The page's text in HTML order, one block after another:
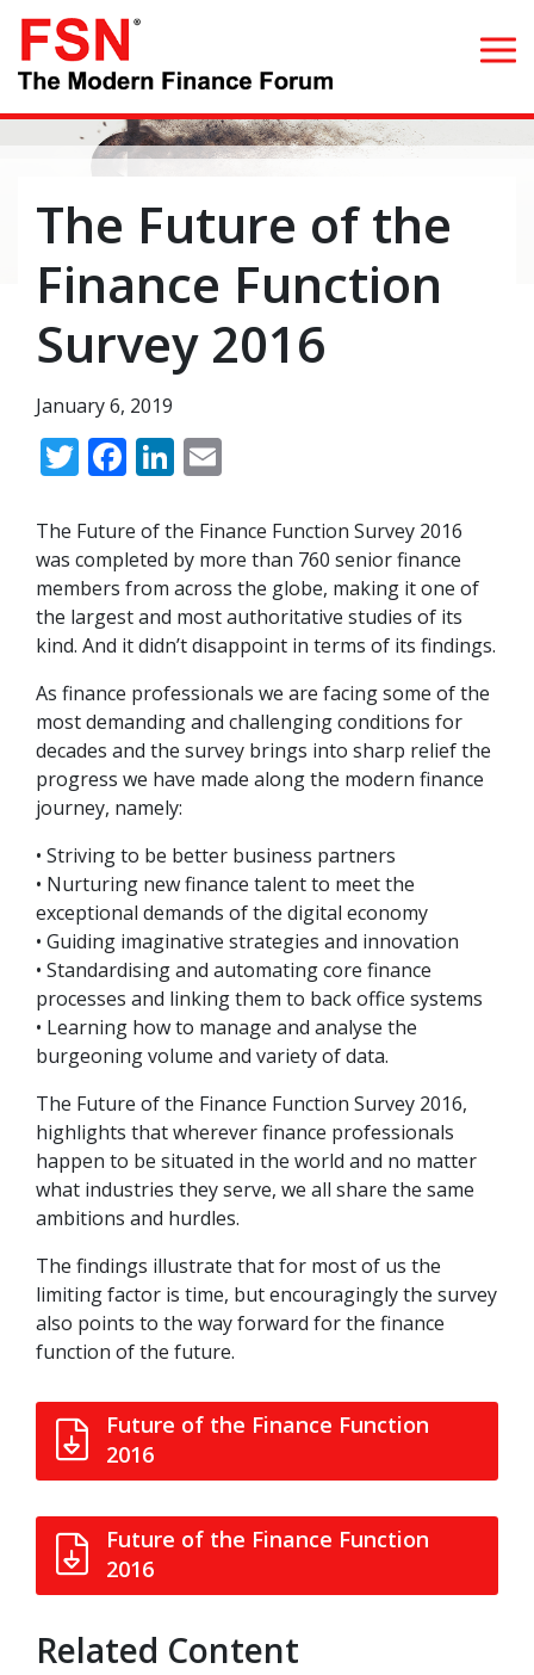
What we do
Whom we serve
Resources
Search for:
The Future of the
Finance Function
Survey 2016
January 6, 2019
Twitter
Facebook
LinkedIn
The Future of the Finance Function Survey 2016
was completed by more than 760 senior finance
members from across the globe, making it one of
the largest and most authoritative studies of its
kind. And it didn’t disappoint in terms of its findings.
As finance professionals we are facing some of the
most demanding and challenging conditions for
decades and the survey brings into sharp relief the
progress we have made along the modern finance
journey, namely:
• Striving to be better business partners
• Nurturing new finance talent to meet the
exceptional demands of the digital economy
• Guiding imaginative strategies and innovation
• Standardising and automating core finance
processes and linking them to back office systems
• Learning how to manage and analyse the
burgeoning volume and variety of data.
The Future of the Finance Function Survey 2016,
highlights that wherever finance professionals
happen to be situated in the world and no matter
what industries they serve, we all share the same
ambitions and hurdles.
The findings illustrate that for most of us the
limiting factor is time, but encouragingly the survey
also points to the way forward for the finance
function of the future.
Future of the Finance Function
2016
Future of the Finance Function
2016
Related Content